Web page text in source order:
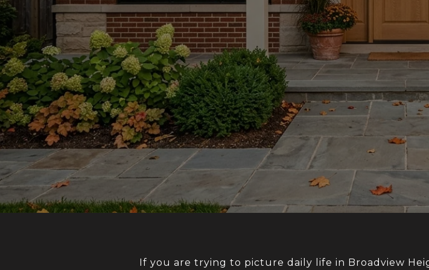
If you are trying to picture daily life in Broadview